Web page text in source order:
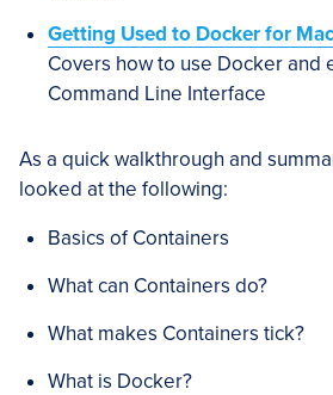
Getting Used to Docker for
Covers how to use Docker and
Command Line Interface
As a quick walkthrough and
looked at the following:
Basics of Containers
What can Containers do?
What makes Containers tick?
What is Docker?